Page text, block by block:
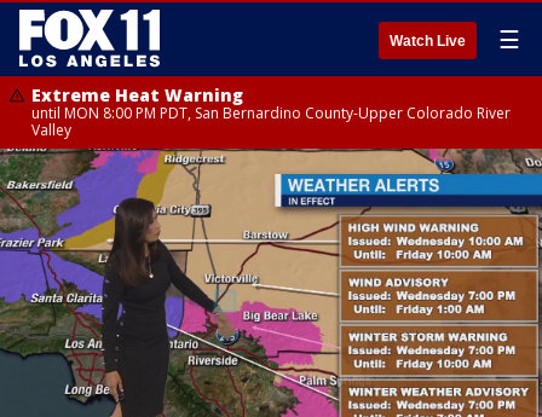
Watch Live ☰
Extreme Heat Warning
until MON 8:00 PM PDT, San Bernardino County-Upper Colorado River
Valley